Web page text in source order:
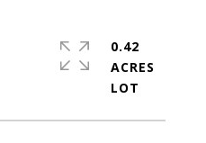
0.42
ACRES